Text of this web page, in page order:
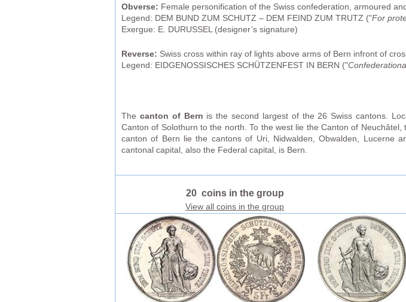
Obverse: Female personification of the Swiss confederation, armoured
Legend: DEM BUND ZUM SCHUTZ – DEM FEIND ZUM TRUTZ ("For
Exergue: E. DURUSSEL (designer’s signature)
Reverse: Swiss cross within ray of lights above arms of Bern infront of
Legend: EIDGENOSSISCHES SCHÜTZENFEST IN BERN ("
The canton of Bern is the second largest of the 26 Swiss cantons.
Canton of Solothurn to the north. To the west lie the Canton of
canton of Bern lie the cantons of Uri, Nidwalden, Obwalden, Lucerne
cantonal capital, also the Federal capital, is Bern.
20 coins in the group
View all coins in the group